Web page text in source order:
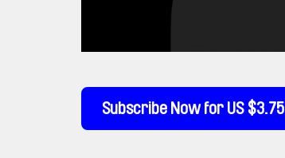
Subscribe Now for US $3.75